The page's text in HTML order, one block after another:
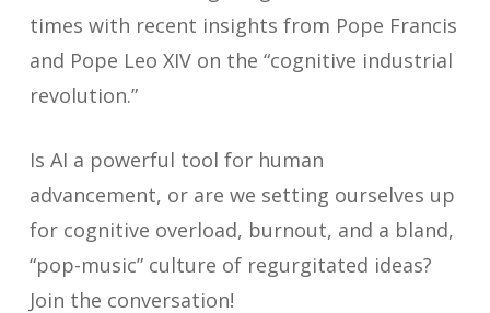
times with recent insights from Pope Francis
and Pope Leo XIV on the “cognitive industrial
revolution.”
Is AI a powerful tool for human
advancement, or are we setting ourselves up
for cognitive overload, burnout, and a bland,
“pop-music” culture of regurgitated ideas?
Join the conversation!